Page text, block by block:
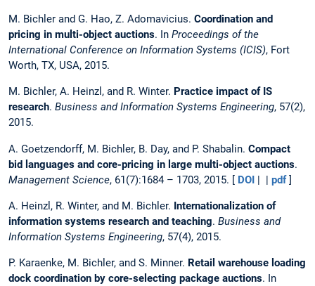
M. Bichler and G. Hao, Z. Adomavicius. Coordination and
pricing in multi-object auctions. In Proceedings of the
International Conference on Information Systems (ICIS), Fort
Worth, TX, USA, 2015.
M. Bichler, A. Heinzl, and R. Winter. Practice impact of IS
research. Business and Information Systems Engineering, 57(2),
2015.
A. Goetzendorff, M. Bichler, B. Day, and P. Shabalin. Compact
bid languages and core-pricing in large multi-object auctions.
Management Science, 61(7):1684 – 1703, 2015. [ DOI | | pdf]
A. Heinzl, R. Winter, and M. Bichler. Internationalization of
information systems research and teaching. Business and
Information Systems Engineering, 57(4), 2015.
P. Karaenke, M. Bichler, and S. Minner. Retail warehouse loading
dock coordination by core-selecting package auctions. In